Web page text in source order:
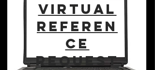
virtual
Referen
ce
Request